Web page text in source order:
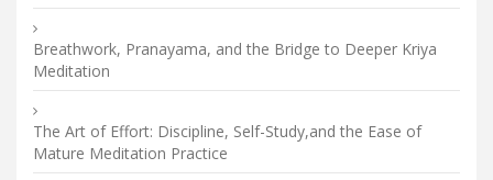
Breathwork, Pranayama, and the Bridge to Deeper Kriya
Meditation
The Art of Effort: Discipline, Self-Study,and the Ease of
Mature Meditation Practice